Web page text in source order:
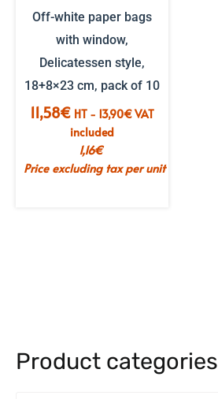
Product categories
Off-white paper bags
with window,
Delicatessen style,
18+8×23 cm, pack of 10
11,58€ HT - 13,90€VAT
included
1,16€
Price excluding tax per unit